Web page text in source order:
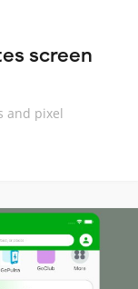
screen
and pixel